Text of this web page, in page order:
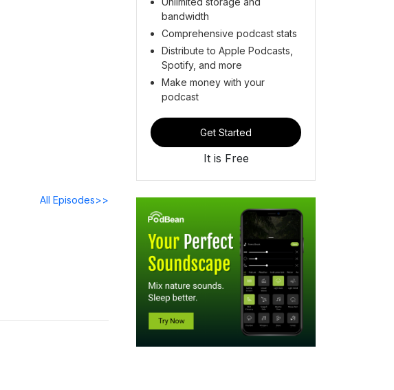
All Episodes>>
bandwidth
Comprehensive podcast stats
Distribute to Apple Podcasts,
Spotify, and more
Make money with your
podcast
Get Started
It is Free